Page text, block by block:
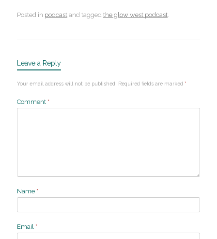
Posted in podcast and tagged the glow west podcast.
Leave a Reply
Your email address will not be published. Required fields are marked *
Comment *
Name *
Email *